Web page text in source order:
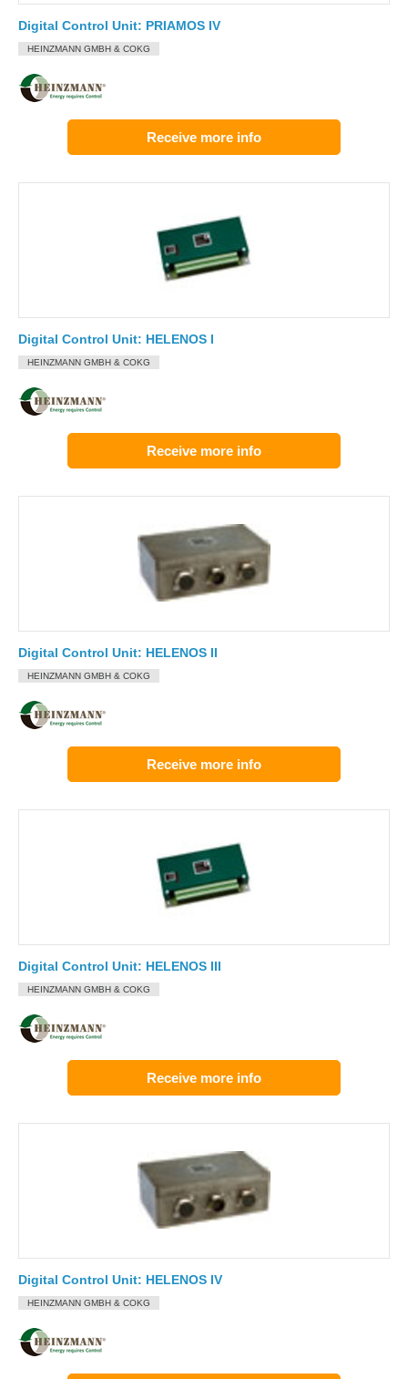
Digital Control Unit: PRIAMOS IV
HEINZMANN GMBH & COKG
Receive more info
Digital Control Unit: HELENOS I
HEINZMANN GMBH & COKG
Receive more info
Digital Control Unit: HELENOS II
HEINZMANN GMBH & COKG
Receive more info
Digital Control Unit: HELENOS III
HEINZMANN GMBH & COKG
Receive more info
Digital Control Unit: HELENOS IV
HEINZMANN GMBH & COKG